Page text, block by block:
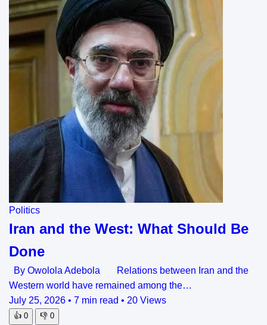
Politics
Iran and the West: What Should Be
Done
By Owolola Adebola Relations between Iran and the
Western world have remained among the…
July 25, 2026 • 7 min read • 20 Views
👍 0 👎 0